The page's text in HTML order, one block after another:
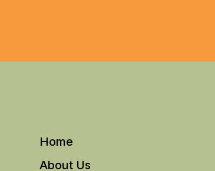
Home
About Us